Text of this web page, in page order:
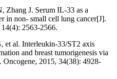
Zhang J. Serum IL-33 as a
in non- small cell lung cancer[J].
2563-2566.
al. Interleukin-33/ST2 axis
and breast tumorigenesis via
2015, 34(38): 4928-